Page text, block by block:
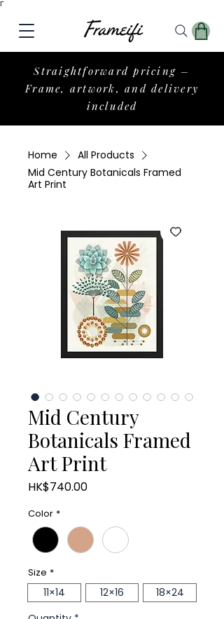
Γ
Straightforward pricing –
Frame, artwork, and delivery
included
Home
All Products
Mid Century Botanicals Framed
Art Print
Mid Century
Botanicals Framed
Art Print
HK$740.00Price
Color *
Size *
11×14 12×16
18×24